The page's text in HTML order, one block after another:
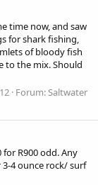
time now, and saw
for shark fishing,
of bloody fish
to the mix. Should
Forum:Saltwater
for R900 odd. Any
4 ounce rock/ surf